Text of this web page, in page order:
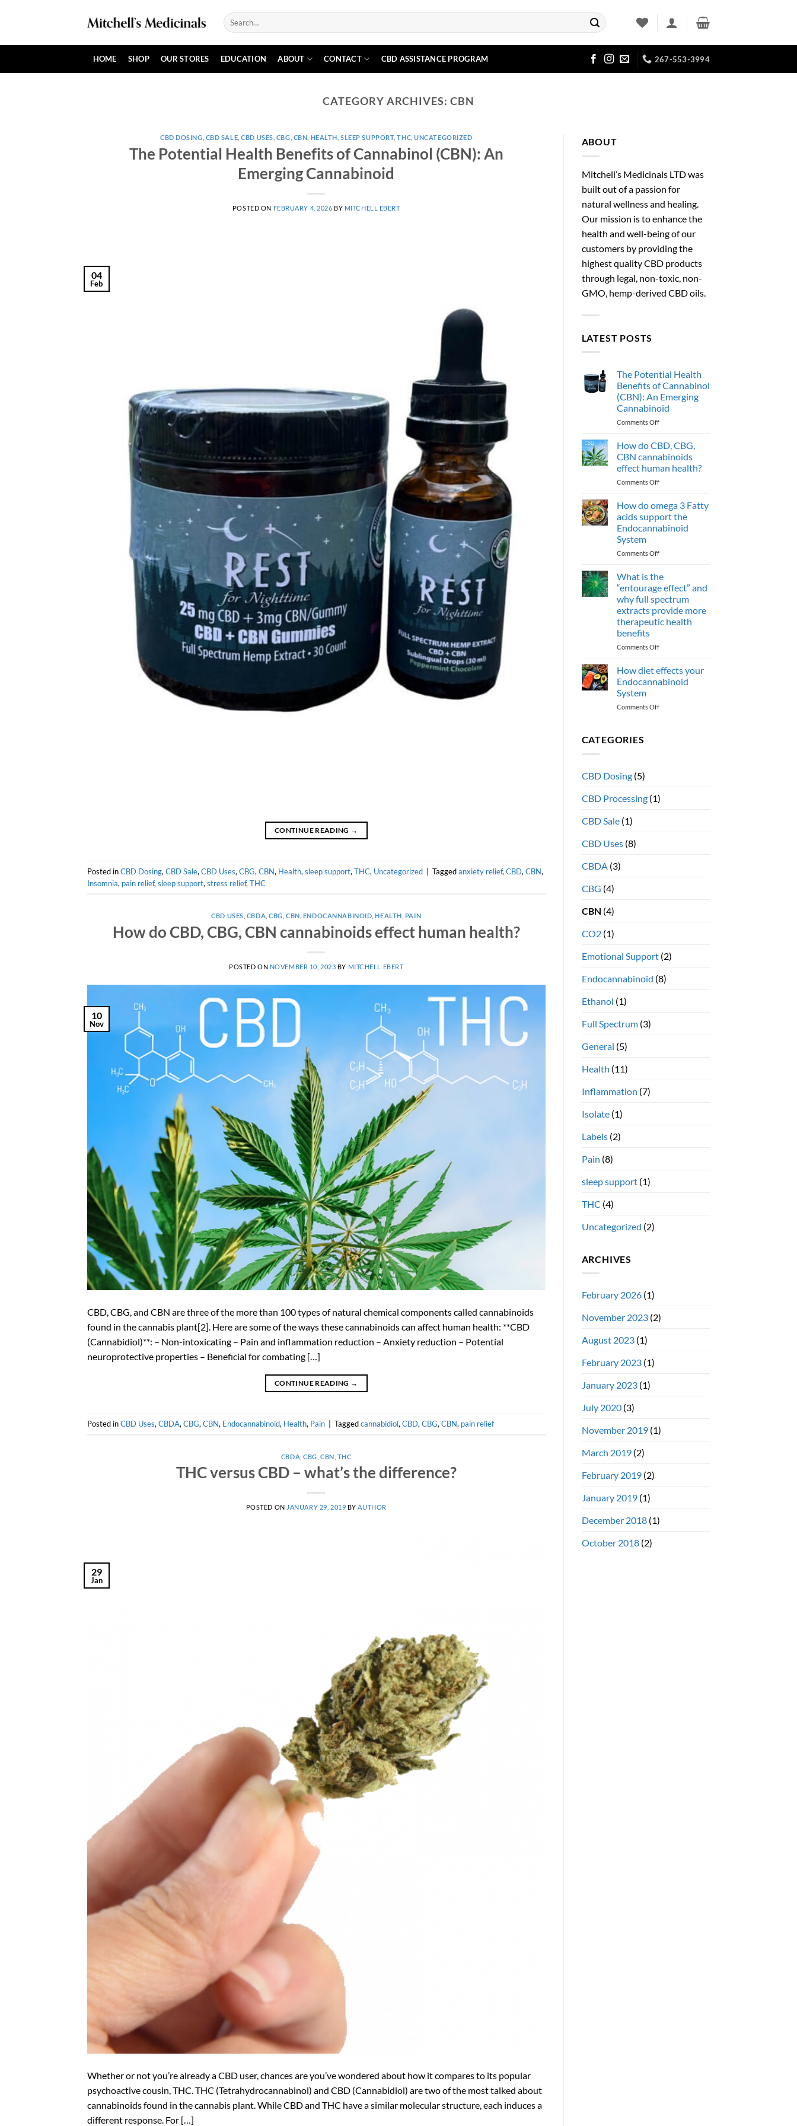
Search
for:
HOME SHOP OUR STORES EDUCATION ABOUT CONTACT CBD ASSISTANCE PROGRAM 267-553-3994
CATEGORY ARCHIVES: CBN
CBD DOSING CBD SALE ,CBD USES CBG CBN HEALTH ,SLEEP SUPPORT,THC ,UNCATEGORIZED
The Potential Health Benefits of Cannabinol (CBN): An
Emerging Cannabinoid
POSTED ON FEBRUARY 4, 2026 BY MITCHELL EBERT
04
Feb
CONTINUE READING →
Posted inCBD Dosing, CBD Sale, CBD Uses, CBG, CBN, Health, sleep support, THC, Uncategorized Taggedanxiety relief, CBD, CBN,
Insomnia, pain relief, sleep support, stress relief, THC
CBD USES CBDA ,CBG ,CBN ENDOCANNABINOID ,HEALTH PAIN
How do CBD, CBG, CBN cannabinoids effect human health?
POSTED ON NOVEMBER 10, 2023 BY MITCHELL EBERT
10
Nov
CBD, CBG, and CBN are three of the more than 100 types of natural chemical components called cannabinoids
found in the cannabis plant[2]. Here are some of the ways these cannabinoids can affect human health: **CBD
(Cannabidiol)**: – Non-intoxicating – Pain and inflammation reduction – Anxiety reduction – Potential
neuroprotective properties – Beneficial for combating […]
CONTINUE READING →
Posted inCBD Uses, CBDA, CBG, CBN, Endocannabinoid, Health, Pain Taggedcannabidiol, CBD, CBG, CBN, pain relief
CBDA ,CBG ,CBN THC
THC versus CBD – what’s the difference?
POSTED ON JANUARY 29, 2019 BYAUTHOR
29
Jan
Whether or not you’re already a CBD user, chances are you’ve wondered about how it compares to its popular
psychoactive cousin, THC. THC (Tetrahydrocannabinol) and CBD (Cannabidiol) are two of the most talked about
cannabinoids found in the cannabis plant. While CBD and THC have a similar molecular structure, each induces a
different response. For […]
ABOUT
Mitchell’s Medicinals LTD was
built out of a passion for
natural wellness and healing.
Our mission is to enhance the
health and well-being of our
customers by providing the
highest quality CBD products
through legal, non-toxic, non-
GMO, hemp-derived CBD oils.
LATEST POSTS
The Potential Health
Benefits of Cannabinol
(CBN): An Emerging
Cannabinoid
Comments Offon
Potential
Health
Benefits
of
Cannabinol
Emerging
Cannabinoid
How do CBD, CBG,
CBN cannabinoids
effect human health?
Comments Offon
CBD,
CBG,
CBN
effect
How do omega 3 Fatty
acids support the
Endocannabinoid
System
Comments Offon
3
Fatty
acids
support
Endocannabinoid
What is the
“entourage effect” and
why full spectrum
extracts provide more
therapeutic health
benefits
Comments Offon
is
“entourage
and
benefits
How diet effects your
Endocannabinoid
System
Comments Offon
CATEGORIES
CBD Dosing(5)
CBD Processing(1)
CBD Sale(1)
CBD Uses(8)
CBDA(3)
CBG (4)
CBN (4)
CO2(1)
Emotional Support(2)
Endocannabinoid (8)
Ethanol (1)
Full Spectrum(3)
General (5)
Health (11)
Inflammation (7)
Isolate(1)
Labels(2)
Pain (8)
sleep support(1)
THC (4)
Uncategorized (2)
ARCHIVES
February 2026(1)
November 2023(2)
August 2023(1)
February 2023(1)
January 2023(1)
July 2020(3)
November 2019(1)
March 2019(2)
February 2019(2)
January 2019(1)
December 2018(1)
October 2018(2)